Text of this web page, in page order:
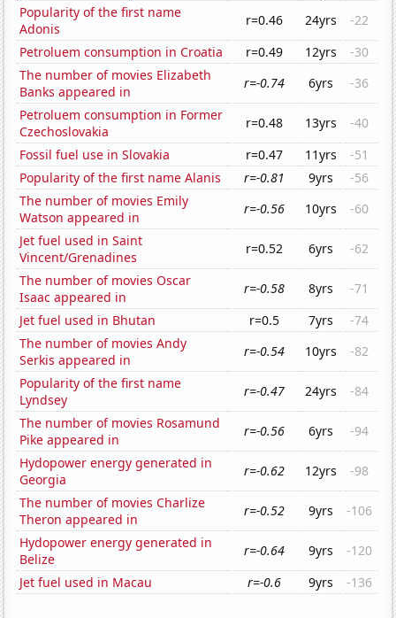
Popularity of the first name
Adonis
r=0.46 24yrs
-22
Petroluem consumption in Croatia
r=0.49 12yrs
-30
The number of movies Elizabeth
Banks appeared in
r=-0.74 6yrs
-36
Petroluem consumption in Former
Czechoslovakia
r=0.48 13yrs
-40
Fossil fuel use in Slovakia
r=0.47 11yrs
-51
Popularity of the first name Alanis
r=-0.81 9yrs
-56
The number of movies Emily
Watson appeared in
r=-0.56 10yrs
-60
Jet fuel used in Saint
Vincent/Grenadines
r=0.52 6yrs
-62
The number of movies Oscar
Isaac appeared in
r=-0.58 8yrs
-71
Jet fuel used in Bhutan
r=0.5 7yrs
-74
The number of movies Andy
Serkis appeared in
r=-0.54 10yrs
-82
Popularity of the first name
Lyndsey
r=-0.47 24yrs
-84
The number of movies Rosamund
Pike appeared in
r=-0.56 6yrs
-94
Hydopower energy generated in
Georgia
r=-0.62 12yrs
-98
The number of movies Charlize
Theron appeared in
r=-0.52 9yrs
-106
Hydopower energy generated in
Belize
r=-0.64 9yrs
-120
Jet fuel used in Macau
r=-0.6 9yrs -136